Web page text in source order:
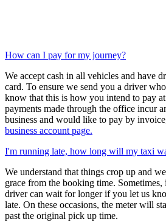
How can I pay for my journey?
We accept cash in all vehicles and have
card. To ensure we send you a driver
know that this is how you intend to pay
payments made through the office incur
business and would like to pay by
business account page.
I'm running late, how long will my taxi
We understand that things crop up and
grace from the booking time.
driver can wait for longer if you let us
late. On these occasions, the meter will
past the original pick up time.